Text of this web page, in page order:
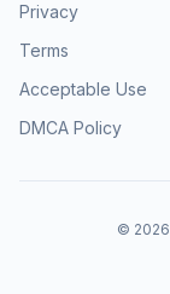
Privacy
Terms
Acceptable Use
DMCA Policy
© 2026